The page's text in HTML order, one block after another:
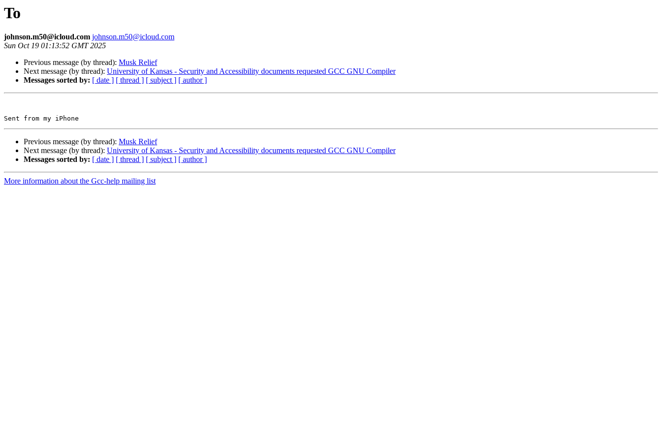
To
johnson.m50@icloud.com johnson.m50@icloud.com
Sun Oct 19 01:13:52 GMT 2025
Previous message (by thread): Musk Relief
Next message (by thread): University of Kansas - Security and Accessibility documents requested GCC GNU Compiler
Messages sorted by: [ date ] [ thread ] [ subject ] [ author ]
Previous message (by thread): Musk Relief
Next message (by thread): University of Kansas - Security and Accessibility documents requested GCC GNU Compiler
Messages sorted by: [ date ] [ thread ] [ subject ] [ author ]
More information about the Gcc-help mailing list